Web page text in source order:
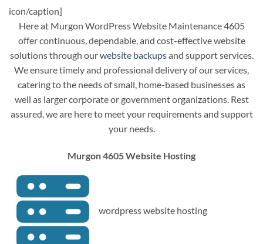
icon/caption]
Here at Murgon WordPress Website Maintenance 4605
offer continuous, dependable, and cost-effective website
solutions through ourwebsite backupsand support services.
We ensure timely and professional delivery of our services,
catering to the needs of small, home-based businesses as
well as larger corporate or government organizations. Rest
assured, we are here to meet your requirements and support
your needs.
Murgon 4605 Website Hosting
wordpress website hosting